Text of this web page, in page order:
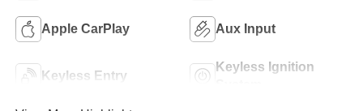
Apple CarPlay Aux Input
Keyless Entry
Keyless Ignition